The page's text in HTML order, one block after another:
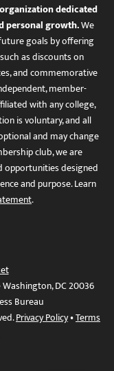
dedicated
personal growth.We
goals by offering
as discounts on
and commemorative
member-
with any college,
is voluntary, and all
and may change
club, we are
opportunities designed
and purpose. Learn
.
Washington, DC 20036
Bureau
Privacy Policy•Terms